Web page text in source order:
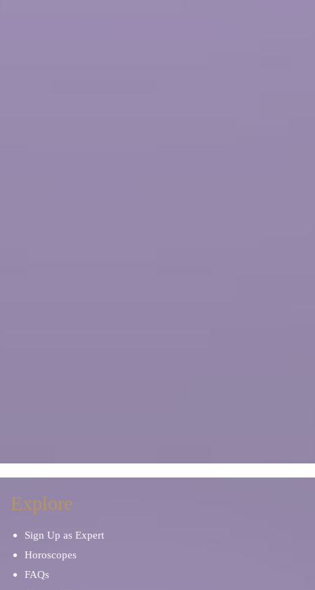
Explore
Sign Up as Expert
Horoscopes
FAQs